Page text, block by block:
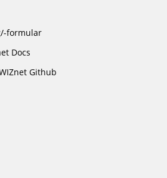
formular
Docs
Github